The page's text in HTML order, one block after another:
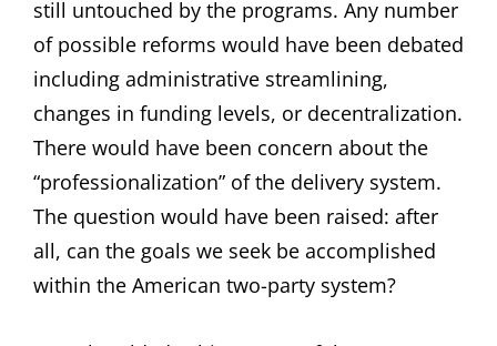
still untouched by the programs. Any number
of possible reforms would have been debated
including administrative streamlining,
changes in funding levels, or decentralization.
There would have been concern about the
“professionalization” of the delivery system.
The question would have been raised: after
all, can the goals we seek be accomplished
within the American two-party system?